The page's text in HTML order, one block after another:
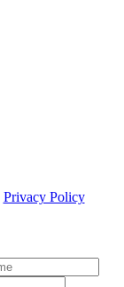
Privacy Policy